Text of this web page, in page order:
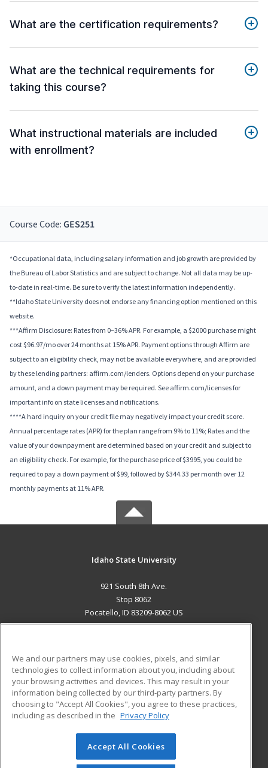
What are the certification requirements?
What are the technical requirements for
taking this course?
What instructional materials are included
with enrollment?
Course Code: GES251
*Occupational data, including salary information and job growth are provided by
the Bureau of Labor Statistics and are subject to change. Not all data may be up-
to-date in real-time. Be sure to verify the latest information independently.
**Idaho State University does not endorse any financing option mentioned on this
website.
***Affirm Disclosure: Rates from 0–36% APR. For example, a $2000 purchase might
cost $96.97/mo over 24 months at 15% APR. Payment options through Affirm are
subject to an eligibility check, may not be available everywhere, and are provided
by these lending partners: affirm.com/lenders. Options depend on your purchase
amount, and a down payment may be required. See affirm.com/licenses for
important info on state licenses and notifications.
****A hard inquiry on your credit file may negatively impact your credit score.
Annual percentage rates (APR) for the plan range from 9% to 11%; Rates and the
value of your downpayment are determined based on your credit and subject to
an eligibility check. For example, for the purchase price of $3995, you could be
required to pay a down payment of $99, followed by $344.33 per month over 12
monthly payments at 11% APR.
Idaho State University
921 South 8th Ave.
Stop 8062
Pocatello, ID 83209-8062 US
ADDITIONAL RESOURCES
Military
Financial Assistance
Help
Student Blog
© 2026 ed2go, a division of Cengage Learning. All rights
reserved. The material on this site cannot be reproduced or
We and our partners may use cookies, pixels, and similar
technologies to collect information about you, including about
your browsing activities and devices. This may result in your
information being collected by our third-party partners. By
choosing to "Accept All Cookies", you agree to these practices,
including as described in the Privacy Policy
Accept All Cookies